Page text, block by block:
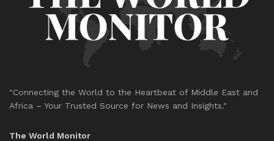
"Connecting the World to the Heartbeat of Middle East and
Africa – Your Trusted Source for News and Insights."
The World Monitor